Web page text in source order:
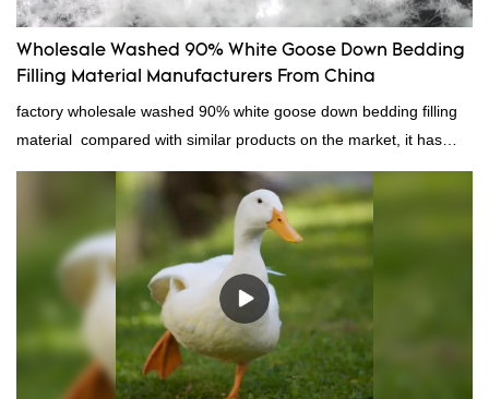
Wholesale Washed 90% White Goose Down Bedding
Filling Material Manufacturers From China
factory wholesale washed 90% white goose down bedding filling
material compared with similar products on the market, it has
incomparable outstanding advantages in terms of performance,
quality, appearance, etc., and enjoys a good reputation in the
market.Rongda summarizes the defects of past products, and
continuously improves them. The specifications of factory
wholesale washed 90% white goose down bedding filling material
can be customized according to your needs.